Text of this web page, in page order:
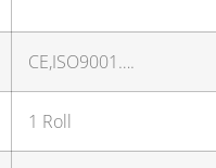
CE,ISO9001….
1 Roll